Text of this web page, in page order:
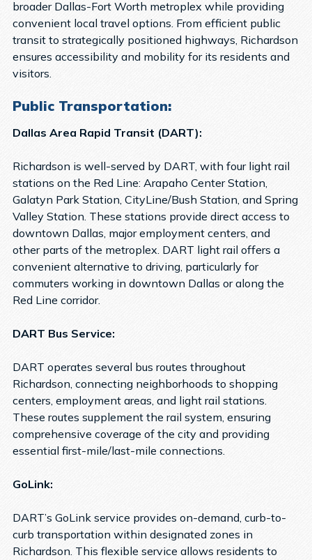
broader Dallas-Fort Worth metroplex while providing
convenient local travel options. From efficient public
transit to strategically positioned highways, Richardson
ensures accessibility and mobility for its residents and
visitors.
Public Transportation:
Dallas Area Rapid Transit (DART):
Richardson is well-served by DART, with four light rail
stations on the Red Line: Arapaho Center Station,
Galatyn Park Station, CityLine/Bush Station, and Spring
Valley Station. These stations provide direct access to
downtown Dallas, major employment centers, and
other parts of the metroplex. DART light rail offers a
convenient alternative to driving, particularly for
commuters working in downtown Dallas or along the
Red Line corridor.
DART Bus Service:
DART operates several bus routes throughout
Richardson, connecting neighborhoods to shopping
centers, employment areas, and light rail stations.
These routes supplement the rail system, ensuring
comprehensive coverage of the city and providing
essential first-mile/last-mile connections.
GoLink:
DART’s GoLink service provides on-demand, curb-to-
curb transportation within designated zones in
Richardson. This flexible service allows residents to